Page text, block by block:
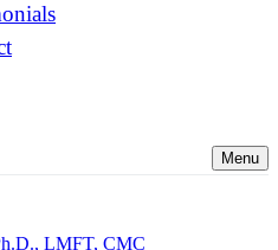
Menu
LMFT, CMC